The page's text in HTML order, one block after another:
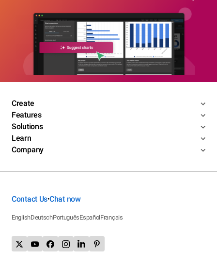
Create
Features
Solutions
Learn
Company
Contact Us•Chat now
EnglishDeutschPortuguêsEspañolFrançais